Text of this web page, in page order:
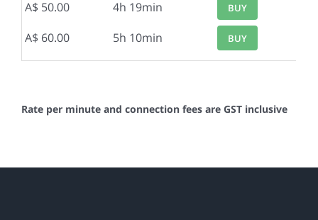
A$ 50.00 4h 19min BUY
A$ 60.00 5h 10min BUY
Rate per minute and connection fees are GST inclusive